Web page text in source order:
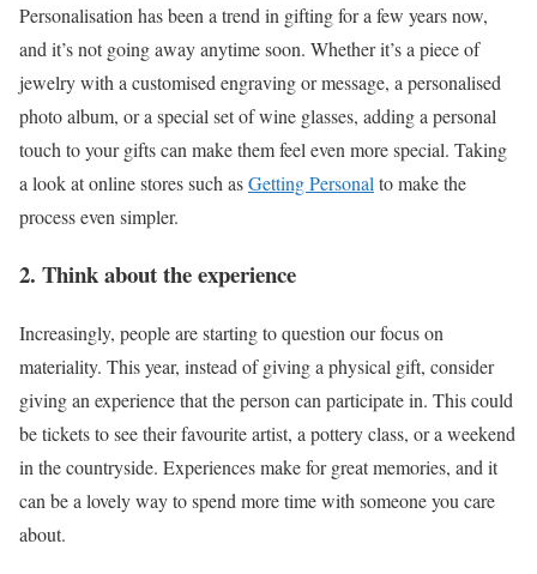
Personalisation has been a trend in gifting for a few years now,
and it’s not going away anytime soon. Whether it’s a piece of
jewelry with a customised engraving or message, a personalised
photo album, or a special set of wine glasses, adding a personal
touch to your gifts can make them feel even more special. Taking
a look at online stores such asGetting Personal to make the
process even simpler.
2. Think about the experience
Increasingly, people are starting to question our focus on
materiality. This year, instead of giving a physical gift, consider
giving an experience that the person can participate in. This could
be tickets to see their favourite artist, a pottery class, or a weekend
in the countryside. Experiences make for great memories, and it
can be a lovely way to spend more time with someone you care
about.